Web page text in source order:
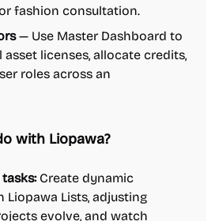
fashion consultation.
— Use Master Dashboard to
licenses, allocate credits,
roles across an
with Liopawa?
Create dynamic
Liopawa Lists, adjusting
evolve, and watch